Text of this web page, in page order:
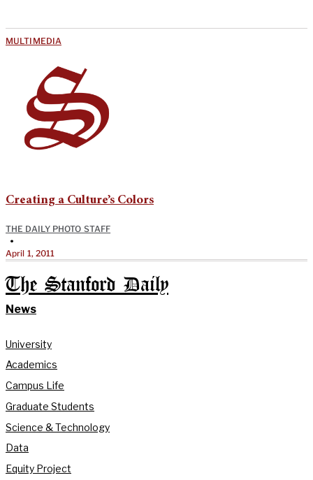
MULTIMEDIA
Creating a Culture’s Colors
THE DAILY PHOTO STAFF
•
April 1, 2011
The Stanford Daily
News
University
Academics
Campus Life
Graduate Students
Science & Technology
Data
Equity Project